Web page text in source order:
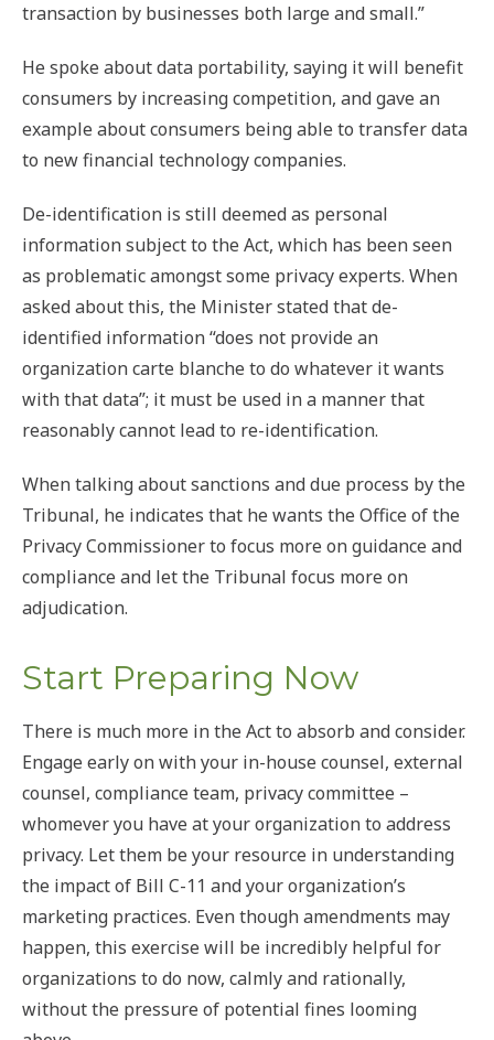
transaction by businesses both large and small.”
He spoke about data portability, saying it will benefit
consumers by increasing competition, and gave an
example about consumers being able to transfer data
to new financial technology companies.
De-identification is still deemed as personal
information subject to the Act, which has been seen
as problematic amongst some privacy experts. When
asked about this, the Minister stated that de-
identified information “does not provide an
organization carte blanche to do whatever it wants
with that data”; it must be used in a manner that
reasonably cannot lead to re-identification.
When talking about sanctions and due process by the
Tribunal, he indicates that he wants the Office of the
Privacy Commissioner to focus more on guidance and
compliance and let the Tribunal focus more on
adjudication.
Start Preparing Now
There is much more in the Act to absorb and consider.
Engage early on with your in-house counsel, external
counsel, compliance team, privacy committee –
whomever you have at your organization to address
privacy. Let them be your resource in understanding
the impact of Bill C-11 and your organization’s
marketing practices. Even though amendments may
happen, this exercise will be incredibly helpful for
organizations to do now, calmly and rationally,
without the pressure of potential fines looming